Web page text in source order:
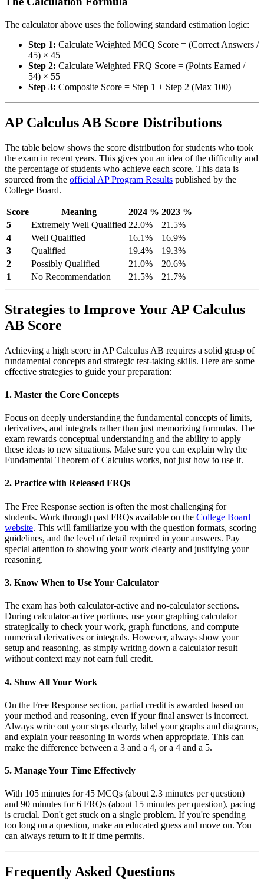
The calculator above uses the following standard estimation logic:
Step 1: Calculate Weighted MCQ Score = (Correct Answers /
45) × 45
Step 2: Calculate Weighted FRQ Score = (Points Earned /
54) × 55
Step 3: Composite Score = Step 1 + Step 2 (Max 100)
AP Calculus AB Score Distributions
The table below shows the score distribution for students who took
the exam in recent years. This gives you an idea of the difficulty and
the percentage of students who achieve each score. This data is
sourced from the official AP Program Results published by the
College Board.
Score Meaning 2024 % 2023 %
5
Extremely Well Qualified 22.0%
21.5%
4
Well Qualified 16.1%
16.9%
3
Qualified 19.4%
19.3%
2
Possibly Qualified 21.0%
20.6%
1
No Recommendation 21.5% 21.7%
Strategies to Improve Your AP Calculus
AB Score
Achieving a high score in AP Calculus AB requires a solid grasp of
fundamental concepts and strategic test-taking skills. Here are some
effective strategies to guide your preparation:
1. Master the Core Concepts
Focus on deeply understanding the fundamental concepts of limits,
derivatives, and integrals rather than just memorizing formulas. The
exam rewards conceptual understanding and the ability to apply
these ideas to new situations. Make sure you can explain why the
Fundamental Theorem of Calculus works, not just how to use it.
2. Practice with Released FRQs
The Free Response section is often the most challenging for
students. Work through past FRQs available on the College Board
website. This will familiarize you with the question formats, scoring
guidelines, and the level of detail required in your answers. Pay
special attention to showing your work clearly and justifying your
reasoning.
3. Know When to Use Your Calculator
The exam has both calculator-active and no-calculator sections.
During calculator-active portions, use your graphing calculator
strategically to check your work, graph functions, and compute
numerical derivatives or integrals. However, always show your
setup and reasoning, as simply writing down a calculator result
without context may not earn full credit.
4. Show All Your Work
On the Free Response section, partial credit is awarded based on
your method and reasoning, even if your final answer is incorrect.
Always write out your steps clearly, label your graphs and diagrams,
and explain your reasoning in words when appropriate. This can
make the difference between a 3 and a 4, or a 4 and a 5.
5. Manage Your Time Effectively
With 105 minutes for 45 MCQs (about 2.3 minutes per question)
and 90 minutes for 6 FRQs (about 15 minutes per question), pacing
is crucial. Don't get stuck on a single problem. If you're spending
too long on a question, make an educated guess and move on. You
can always return to it if time permits.
Frequently Asked Questions